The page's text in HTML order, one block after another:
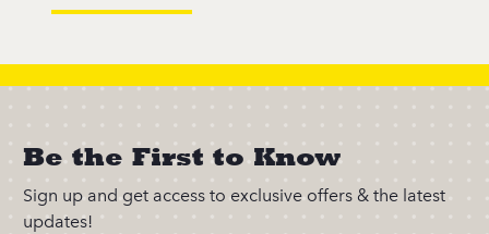
Be the First to Know
Sign up and get access to exclusive offers & the latest
updates!